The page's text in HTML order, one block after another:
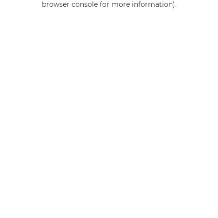
browser console for more information).